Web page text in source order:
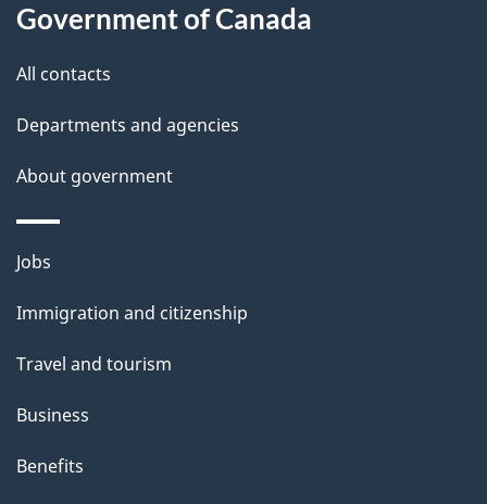
d
e
t
a
i
l
s
this
site
Government of Canada
All contacts
Departments and agencies
About government
Themes
topics
Jobs
Immigration and citizenship
Travel and tourism
Business
Benefits